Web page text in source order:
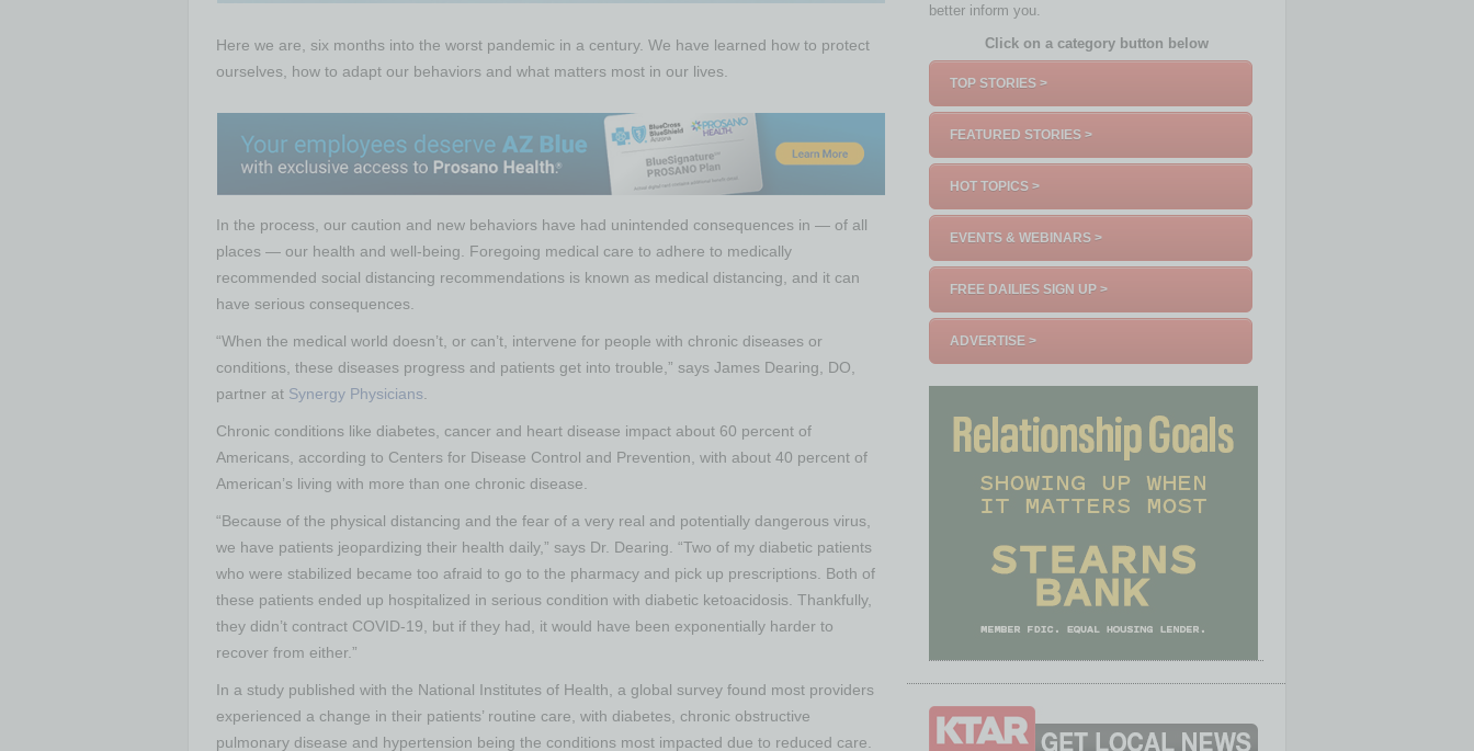
Here we are, six months into the worst pandemic in a century. We have learned how to protect
ourselves, how to adapt our behaviors and what matters most in our lives.
In the process, our caution and new behaviors have had unintended consequences in — of all
places — our health and well-being. Foregoing medical care to adhere to medically
recommended social distancing recommendations is known as medical distancing, and it can
have serious consequences.
“When the medical world doesn’t, or can’t, intervene for people with chronic diseases or
conditions, these diseases progress and patients get into trouble,” says James Dearing, DO,
partner at Synergy Physicians
Chronic conditions like diabetes, cancer and heart disease impact about 60 percent of
Americans, according to Centers for Disease Control and Prevention, with about 40 percent of
American’s living with more than one chronic disease.
“Because of the physical distancing and the fear of a very real and potentially dangerous virus,
we have patients jeopardizing their health daily,” says Dr. Dearing. “Two of my diabetic patients
who were stabilized became too afraid to go to the pharmacy and pick up prescriptions. Both of
these patients ended up hospitalized in serious condition with diabetic ketoacidosis. Thankfully,
they didn’t contract COVID-19, but if they had, it would have been exponentially harder to
recover from either.”
In a study published with the National Institutes of Health, a global survey found most providers
experienced a change in their patients’ routine care, with diabetes, chronic obstructive
pulmonary disease and hypertension being the conditions most impacted due to reduced care.
better inform you.
Click on a category button below
TOP STORIES >
FEATURED STORIES >
HOT TOPICS >
EVENTS & WEBINARS >
FREE DAILIES SIGN UP >
ADVERTISE >